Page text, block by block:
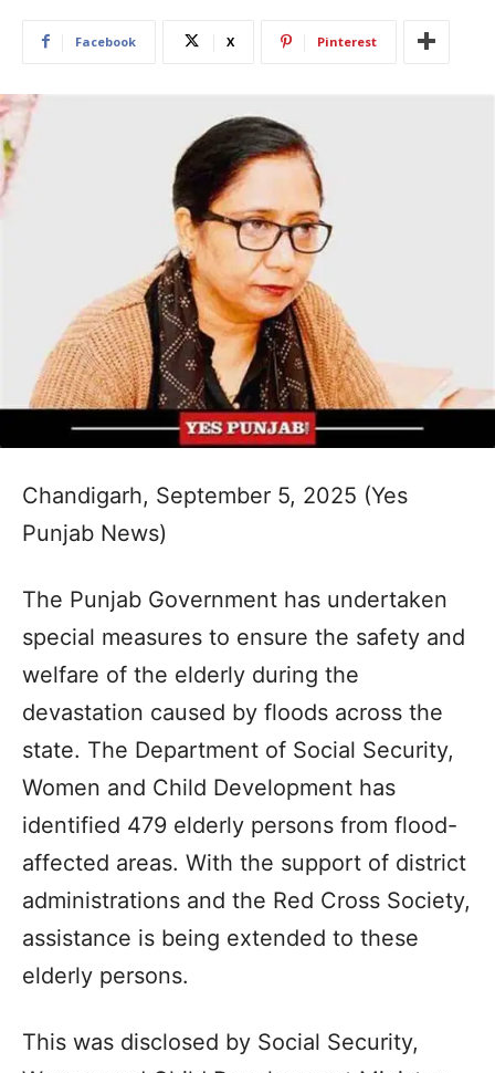
Facebook X Pinterest
Chandigarh, September 5, 2025 (Yes
Punjab News)
The Punjab Government has undertaken
special measures to ensure the safety and
welfare of the elderly during the
devastation caused by floods across the
state. The Department of Social Security,
Women and Child Development has
identified 479 elderly persons from flood-
affected areas. With the support of district
administrations and the Red Cross Society,
assistance is being extended to these
elderly persons.
This was disclosed by Social Security,